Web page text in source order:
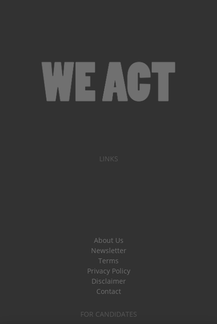
LINKS
About Us
Newsletter
Terms
Privacy Policy
Disclaimer
Contact
FOR CANDIDATES